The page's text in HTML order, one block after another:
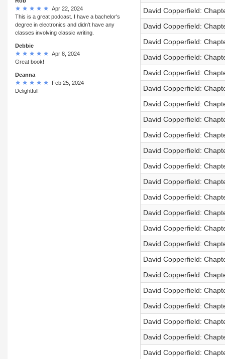
Apr 22, 2024
This is a great podcast. I have a bachelor's
degree in electronics and didn't have any
classes involving classic writing.
Debbie
Apr 8, 2024
Great book!
Deanna
Feb 25, 2024
Delightful!
David Copperfield:
David Copperfield:
David Copperfield:
David Copperfield:
David Copperfield:
David Copperfield:
David Copperfield:
David Copperfield:
David Copperfield:
David Copperfield:
David Copperfield:
David Copperfield:
David Copperfield:
David Copperfield:
David Copperfield:
David Copperfield:
David Copperfield:
David Copperfield:
David Copperfield:
David Copperfield:
David Copperfield:
David Copperfield:
David Copperfield: